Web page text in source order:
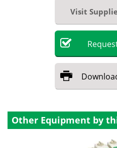
Visit
Other Equipment by